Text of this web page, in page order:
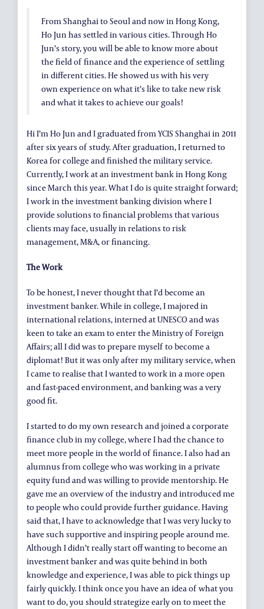
From Shanghai to Seoul and now in Hong Kong,
Ho Jun has settled in various cities. Through Ho
Jun’s story, you will be able to know more about
the field of finance and the experience of settling
in different cities. He showed us with his very
own experience on what it’s like to take new risk
and what it takes to achieve our goals!
Hi I’m Ho Jun and I graduated from YCIS Shanghai in 2011
after six years of study. After graduation, I returned to
Korea for college and finished the military service.
Currently, I work at an investment bank in Hong Kong
since March this year. What I do is quite straight forward;
I work in the investment banking division where I
provide solutions to financial problems that various
clients may face, usually in relations to risk
management, M&A, or financing.
The Work
To be honest, I never thought that I’d become an
investment banker. While in college, I majored in
international relations, interned at UNESCO and was
keen to take an exam to enter the Ministry of Foreign
Affairs; all I did was to prepare myself to become a
diplomat! But it was only after my military service, when
I came to realise that I wanted to work in a more open
and fast-paced environment, and banking was a very
good fit.
I started to do my own research and joined a corporate
finance club in my college, where I had the chance to
meet more people in the world of finance. I also had an
alumnus from college who was working in a private
equity fund and was willing to provide mentorship. He
gave me an overview of the industry and introduced me
to people who could provide further guidance. Having
said that, I have to acknowledge that I was very lucky to
have such supportive and inspiring people around me.
Although I didn’t really start off wanting to become an
investment banker and was quite behind in both
knowledge and experience, I was able to pick things up
fairly quickly. I think once you have an idea of what you
want to do, you should strategize early on to meet the